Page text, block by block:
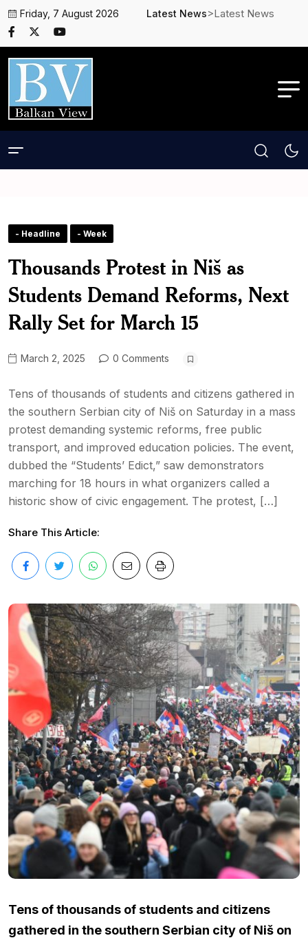
Friday, 7 August 2026 Latest News>Latest News
- Headline - Week
Thousands Protest in Niš as
Students Demand Reforms, Next
Rally Set for March 15
March 2, 2025 0 Comments
Tens of thousands of students and citizens gathered in
the southern Serbian city of Niš on Saturday in a mass
protest demanding systemic reforms, free public
transport, and improved education policies. The event,
dubbed the “Students’ Edict,” saw demonstrators
marching for 18 hours in what organizers called a
historic show of civic engagement. The protest, […]
Share This Article:
Tens of thousands of students and citizens
gathered in the southern Serbian city of Niš on